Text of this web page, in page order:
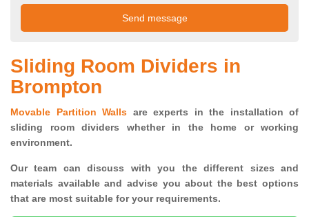
Sliding Room Dividers in
Brompton
Movable Partition Walls are experts in the installation of
sliding room dividers whether in the home or working
environment.
Our team can discuss with you thedifferent sizes and
materials available and advise you about the best options
that are most suitable for your requirements.